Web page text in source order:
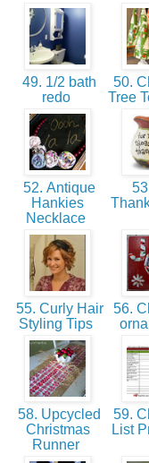
49. 1/2 bath
redo
50.
Tree
52. Antique
Hankies
Necklace
55. Curly Hair
Styling Tips
56.
58. Upcycled
Christmas
Runner
59.
List